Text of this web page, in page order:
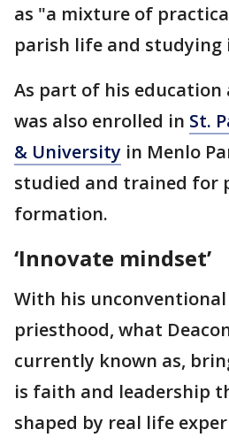
as "a mixture of
parish life and studying
As part of his
was also enrolled in St.
& University in Menlo
studied and trained for
formation.
‘Innovate mindset’
With his
priesthood, what
currently known as,
is faith and leadership
shaped by real life